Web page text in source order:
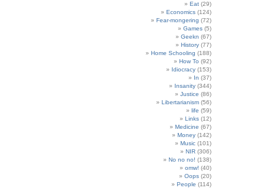
Eat (29)
Economics (124)
Fear-mongering (72)
Games (5)
Geekn (67)
History (77)
Home Schooling (188)
How To (92)
Idiocracy (153)
In (37)
Insanity (344)
Justice (86)
Libertarianism (56)
life (59)
Links (12)
Medicine (67)
Money (142)
Music (101)
NIR (306)
No no no! (138)
omw! (40)
Oops (20)
People (114)